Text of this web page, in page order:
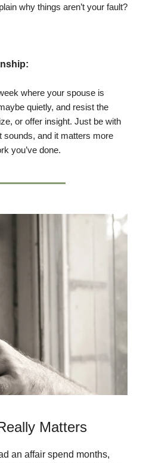
why things aren’t your fault?
where your spouse is
quietly, and resist the
or offer insight. Just be with
sounds, and it matters more
you’ve done.
Matters
an affair spend months,